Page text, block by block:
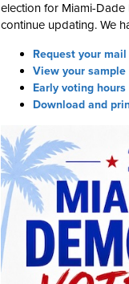
election for Miami-
continue updating. We
Request your
View your
Early voting
Download and